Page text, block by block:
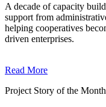
A decade of capacity
support from
helping cooperatives
driven enterprises.
Read More
Project Story of the Month